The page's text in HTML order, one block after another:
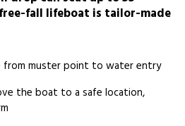
fall lifeboat is tailor-made
from muster point to water entry
the boat to a safe location,